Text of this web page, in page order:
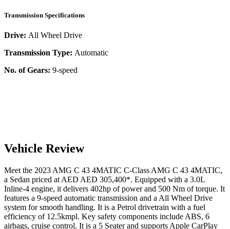
Transmission Specifications
Drive: All Wheel Drive
Transmission Type: Automatic
No. of Gears: 9-speed
Vehicle Review
Meet the 2023 AMG C 43 4MATIC C-Class AMG C 43 4MATIC,
a Sedan priced at AED AED 305,400*. Equipped with a 3.0L
Inline-4 engine, it delivers 402hp of power and 500 Nm of torque. It
features a 9-speed automatic transmission and a All Wheel Drive
system for smooth handling. It is a Petrol drivetrain with a fuel
efficiency of 12.5kmpl. Key safety components include ABS, 6
airbags, cruise control. It is a 5 Seater and supports Apple CarPlay